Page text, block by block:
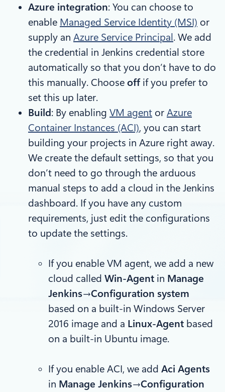
Azure integration: You can choose to
enable Managed Service Identity (MSI) or
supply an Azure Service Principal. We add
the credential in Jenkins credential store
automatically so that you don’t have to do
this manually. Choose off if you prefer to
set this up later.
Build: By enabling VM agent or Azure
Container Instances (ACI), you can start
building your projects in Azure right away.
We create the default settings, so that you
don’t need to go through the arduous
manual steps to add a cloud in the Jenkins
dashboard. If you have any custom
requirements, just edit the configurations
to update the settings.
If you enable VM agent, we add a new
cloud called Win-Agent in Manage
Jenkins→Configuration system
based on a built-in Windows Server
2016 image and a Linux-Agent based
on a built-in Ubuntu image.
If you enable ACI, we add Aci Agents
in Manage Jenkins→Configuration